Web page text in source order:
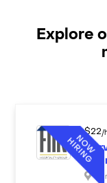
Explore
$22 /